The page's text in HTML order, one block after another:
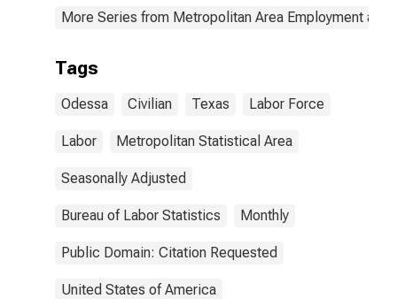
More Series from Metropolitan Area Employment and
Tags
Odessa Civilian Texas Labor Force
Labor Metropolitan Statistical Area
Seasonally Adjusted
Bureau of Labor Statistics Monthly
Public Domain: Citation Requested
United States of America